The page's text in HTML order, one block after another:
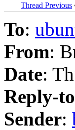
Thread Previous
To:
From:
Date:
Reply-to
Sender: